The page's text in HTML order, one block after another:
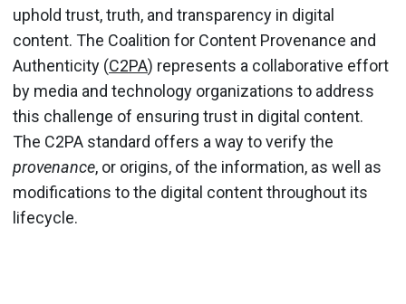
uphold trust, truth, and transparency in digital
content. The Coalition for Content Provenance and
Authenticity (C2PA) represents a collaborative effort
by media and technology organizations to address
this challenge of ensuring trust in digital content.
The C2PA standard offers a way to verify the
provenance, or origins, of the information, as well as
modifications to the digital content throughout its
lifecycle.